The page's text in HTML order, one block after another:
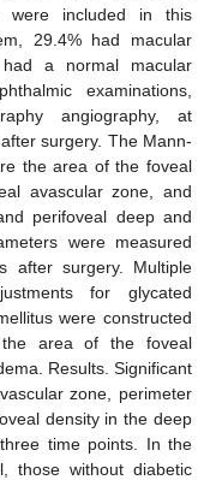
were included in this
29.4% had macular
a normal macular
examinations,
angiography, at
surgery. The Mann-
the area of the foveal
avascular zone, and
perifoveal deep and
were measured
after surgery. Multiple
for glycated
were constructed
the area of the foveal
Results. Significant
zone, perimeter
density in the deep
time points. In the
those without diabetic